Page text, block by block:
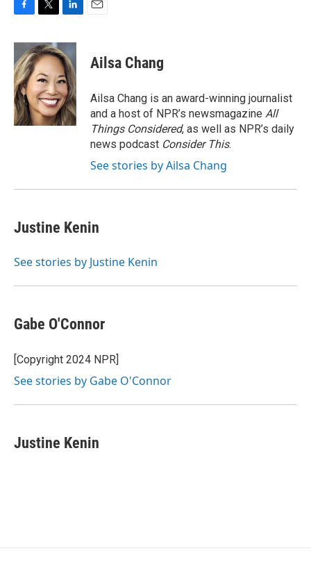
c
e
b
o
o
k
i
t
t
e
r
n
k
e
d
I
n
Ailsa Chang
Ailsa Chang is an award-winning journalist
and a host of NPR’s newsmagazine All
Things Considered, as well as NPR’s daily
news podcast Consider This.
See stories by Ailsa Chang
Justine Kenin
See stories by Justine Kenin
Gabe O'Connor
[Copyright 2024 NPR]
See stories by Gabe O'Connor
Justine Kenin